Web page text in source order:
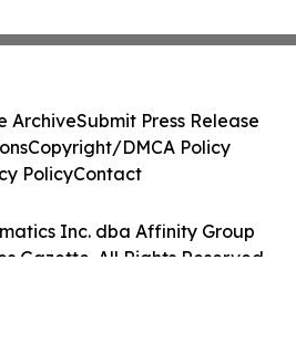
Inc. dba Affinity Group
Gazette. All Rights Reserved.
ArchiveSubmit Press Release
Copyright/DMCA Policy
PolicyContact